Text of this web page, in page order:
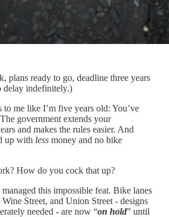
plans ready to go, deadline three years
delay indefinitely.)
me like I’m five years old: You’ve
government extends your
and makes the rules easier. And
up with less money and no bike
How do you cock that up?
this impossible feat. Bike lanes
Street, and Union Street - designs
needed - are now “on hold” until